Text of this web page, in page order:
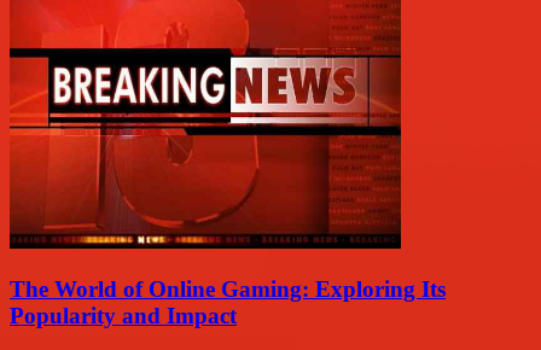
The World of Online Gaming: Exploring Its
Popularity and Impact